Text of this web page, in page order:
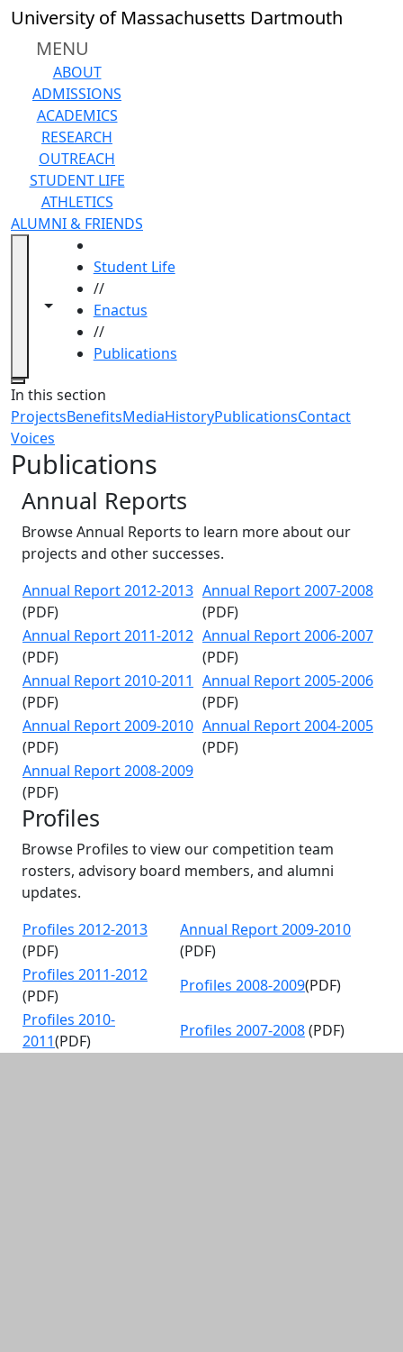
Skip to main content
University of Massachusetts Dartmouth
MENU
ABOUT
ADMISSIONS
ACADEMICS
RESEARCH
OUTREACH
STUDENT LIFE
ATHLETICS
ALUMNI & FRIENDS
Toggle navigation from this section
Toggle share controls
Student Life
//
Enactus
//
Publications
Close
In this section
ProjectsBenefitsMediaHistoryPublicationsContact
Voices
Publications
Annual Reports
Browse Annual Reports to learn more about our
projects and other successes.
Annual Report 2012-2013
(PDF)
Annual Report 2007-2008
(PDF)
Annual Report 2011-2012
(PDF)
Annual Report 2006-2007
(PDF)
Annual Report 2010-2011
(PDF)
Annual Report 2005-2006
(PDF)
Annual Report 2009-2010
(PDF)
Annual Report 2004-2005
(PDF)
Annual Report 2008-2009
(PDF)
Profiles
Browse Profiles to view our competition team
rosters, advisory board members, and alumni
updates.
Profiles 2012-2013
(PDF)
Annual Report 2009-2010
(PDF)
Profiles 2011-2012
(PDF)
Profiles 2008-2009(PDF)
Profiles 2010-
2011(PDF)
Profiles 2007-2008(PDF)